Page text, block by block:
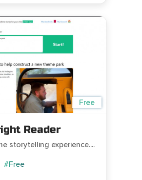
Free
Reader
storytelling experience....
#Free